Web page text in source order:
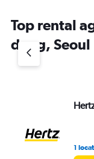
Top rental
dong, Seoul
1